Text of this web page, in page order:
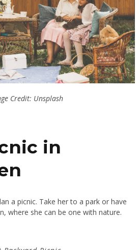
Credit: Unsplash
in
a picnic. Take herto a park or have
where she can be one with nature.